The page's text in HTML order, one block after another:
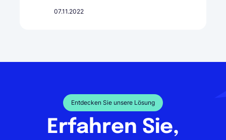
07.11.2022
Entdecken Sie unsere Lösung
Erfahren Sie,